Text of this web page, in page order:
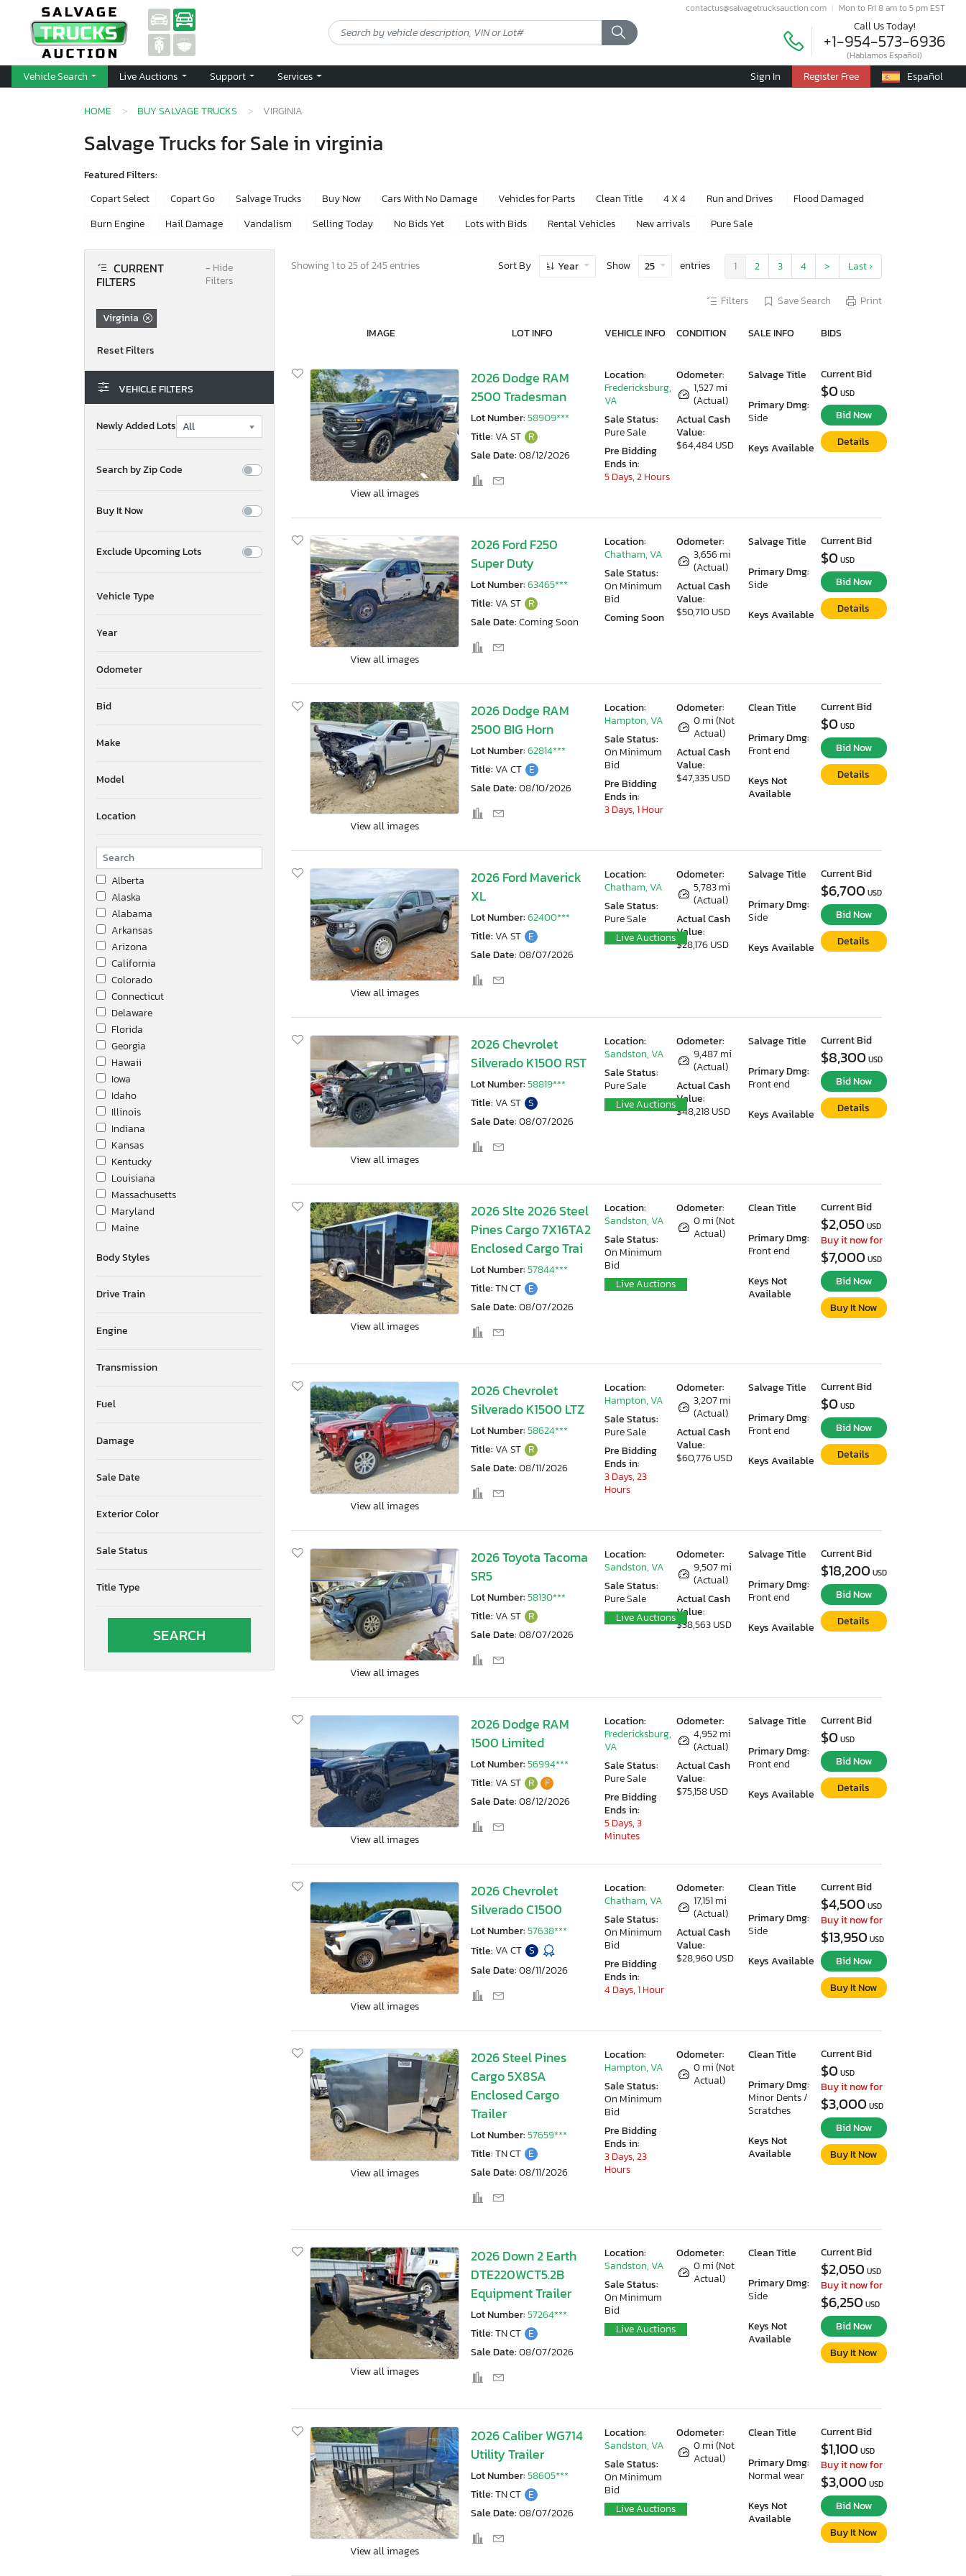
contactus@salvagetrucksauction.com Mon to Fri 8 am to 5 pm EST
Call Us Today!
+1-954-573-6936
(Hablamos Español)
Vehicle Search Live Auctions Support Services Sign In Register Free Español
HOME BUY SALVAGE TRUCKS VIRGINIA
Salvage Trucks for Sale in virginia
Featured Filters:
Copart Select
Copart Go Salvage Trucks Buy Now Cars With No Damage Vehicles for Parts Clean Title 4 X 4 Run and Drives
Flood Damaged
Burn Engine
Hail Damage Vandalism Selling Today No Bids Yet Lots with Bids Rental Vehicles New arrivals Pure Sale
CURRENT
FILTERS
− Hide
Filters
Virginia
VEHICLE FILTERS
Newly Added Lots
Search by Zip Code
Buy It Now
Exclude Upcoming Lots
Vehicle Type
Year
Odometer
Bid
Make
Model
Location
Alberta
Alaska
Alabama
Arkansas
Arizona
California
Colorado
Connecticut
Delaware
Florida
Georgia
Hawaii
Iowa
Idaho
Illinois
Indiana
Kansas
Kentucky
Louisiana
Massachusetts
Maryland
Maine
Minnesota
Mississippi
New Brunswick
North Dakota
New Jersey
New Mexico
Nevada
Ohio
Oregon
Quebec
South Dakota
Tennessee
Texas
Body Styles
Drive Train
Engine
Transmission
Fuel
Damage
Sale Date
Exterior Color
Sale Status
Title Type
Showing 1 to 25 of 245 entries Sort By Year Show 25 entries 1 2 3 4 > Last ›
Filters Save Search Print
IMAGE LOT INFO VEHICLE INFO CONDITION SALE INFO BIDS
View all images
2026 Dodge RAM
2500 Tradesman
Lot Number:58909***
Title:VA ST R
Sale Date:08/12/2026
Odometer:
1,527 mi
(Actual)
Actual Cash
Value:
$64,484 USD
Salvage Title
Primary Dmg:
Side
Keys Available
Location:
Fredericksburg,
VA
Sale Status:
Pure Sale
Pre Bidding
Ends in:
5 Days, 2 Hours
Current Bid
$0 USD
Bid Now
Details
View all images
2026 Ford F250
Super Duty
Lot Number:63465***
Title:VA ST R
Sale Date:Coming Soon
Odometer:
3,656 mi
(Actual)
Actual Cash
Value:
$50,710 USD
Salvage Title
Primary Dmg:
Side
Keys Available
Location:
Chatham, VA
Sale Status:
On Minimum
Bid
Coming Soon
Current Bid
$0 USD
Bid Now
Details
View all images
2026 Dodge RAM
2500 BIG Horn
Lot Number:62814***
Title:VA CT E
Sale Date:08/10/2026
Odometer:
0 mi (Not
Actual)
Actual Cash
Value:
$47,335 USD
Clean Title
Primary Dmg:
Front end
Keys Not
Available
Location:
Hampton, VA
Sale Status:
On Minimum
Bid
Pre Bidding
Ends in:
3 Days, 1 Hour
Current Bid
$0 USD
Bid Now
Details
View all images
2026 Ford Maverick
XL
Lot Number:62400***
Title:VA ST E
Sale Date:08/07/2026
Odometer:
5,783 mi
(Actual)
Actual Cash
Value:
$28,176 USD
Salvage Title
Primary Dmg:
Side
Keys Available
Location:
Chatham, VA
Sale Status:
Pure Sale
Live Auctions
Current Bid
$6,700 USD
Bid Now
Details
View all images
2026 Chevrolet
Silverado K1500 RST
Lot Number:58819***
Title:VA ST S
Sale Date:08/07/2026
Odometer:
9,487 mi
(Actual)
Actual Cash
Value:
$48,218 USD
Salvage Title
Primary Dmg:
Front end
Keys Available
Location:
Sandston, VA
Sale Status:
Pure Sale
Live Auctions
Current Bid
$8,300 USD
Bid Now
Details
View all images
2026 Slte 2026 Steel
Pines Cargo 7X16TA2
Enclosed Cargo Trai
Lot Number:57844***
Title:TN CT E
Sale Date:08/07/2026
Odometer:
0 mi (Not
Actual)
Clean Title
Primary Dmg:
Front end
Keys Not
Available
Location:
Sandston, VA
Sale Status:
On Minimum
Bid
Live Auctions
Current Bid
$2,050 USD
Buy it now for
$7,000 USD
Bid Now
Buy It Now
View all images
2026 Chevrolet
Silverado K1500 LTZ
Lot Number:58624***
Title:VA ST R
Sale Date:08/11/2026
Odometer:
3,207 mi
(Actual)
Actual Cash
Value:
$60,776 USD
Salvage Title
Primary Dmg:
Front end
Keys Available
Location:
Hampton, VA
Sale Status:
Pure Sale
Pre Bidding
Ends in:
3 Days, 23
Hours
Current Bid
$0 USD
Bid Now
Details
View all images
2026 Toyota Tacoma
SR5
Lot Number:58130***
Title:VA ST R
Sale Date:08/07/2026
Odometer:
9,507 mi
(Actual)
Actual Cash
Value:
$38,563 USD
Salvage Title
Primary Dmg:
Front end
Keys Available
Location:
Sandston, VA
Sale Status:
Pure Sale
Live Auctions
Current Bid
$18,200 USD
Bid Now
Details
View all images
2026 Dodge RAM
1500 Limited
Lot Number:56994***
Title:VA ST R
F
Sale Date:08/12/2026
Odometer:
4,952 mi
(Actual)
Actual Cash
Value:
$75,158 USD
Salvage Title
Primary Dmg:
Front end
Keys Available
Location:
Fredericksburg,
VA
Sale Status:
Pure Sale
Pre Bidding
Ends in:
5 Days, 3
Minutes
Current Bid
$0 USD
Bid Now
Details
View all images
2026 Chevrolet
Silverado C1500
Lot Number:57638***
Title:VA CT S
Sale Date:08/11/2026
Odometer:
17,151 mi
(Actual)
Actual Cash
Value:
$28,960 USD
Clean Title
Primary Dmg:
Side
Keys Available
Location:
Chatham, VA
Sale Status:
On Minimum
Bid
Pre Bidding
Ends in:
4 Days, 1 Hour
Current Bid
$4,500 USD
Buy it now for
$13,950 USD
Bid Now
Buy It Now
View all images
2026 Steel Pines
Cargo 5X8SA
Enclosed Cargo
Trailer
Lot Number:57659***
Title:TN CT E
Sale Date:08/11/2026
Odometer:
0 mi (Not
Actual)
Clean Title
Primary Dmg:
Minor Dents /
Scratches
Keys Not
Available
Location:
Hampton, VA
Sale Status:
On Minimum
Bid
Pre Bidding
Ends in:
3 Days, 23
Hours
Current Bid
$0 USD
Buy it now for
$3,000 USD
Bid Now
Buy It Now
View all images
2026 Down 2 Earth
DTE220WCT5.2B
Equipment Trailer
Lot Number:57264***
Title:TN CT E
Sale Date:08/07/2026
Odometer:
0 mi (Not
Actual)
Clean Title
Primary Dmg:
Side
Keys Not
Available
Location:
Sandston, VA
Sale Status:
On Minimum
Bid
Live Auctions
Current Bid
$2,050 USD
Buy it now for
$6,250 USD
Bid Now
Buy It Now
View all images
2026 Caliber WG714
Utility Trailer
Lot Number:58605***
Title:TN CT E
Sale Date:08/07/2026
Odometer:
0 mi (Not
Actual)
Clean Title
Primary Dmg:
Normal wear
Keys Not
Available
Location:
Sandston, VA
Sale Status:
On Minimum
Bid
Live Auctions
Current Bid
$1,100 USD
Buy it now for
$3,000 USD
Bid Now
Buy It Now